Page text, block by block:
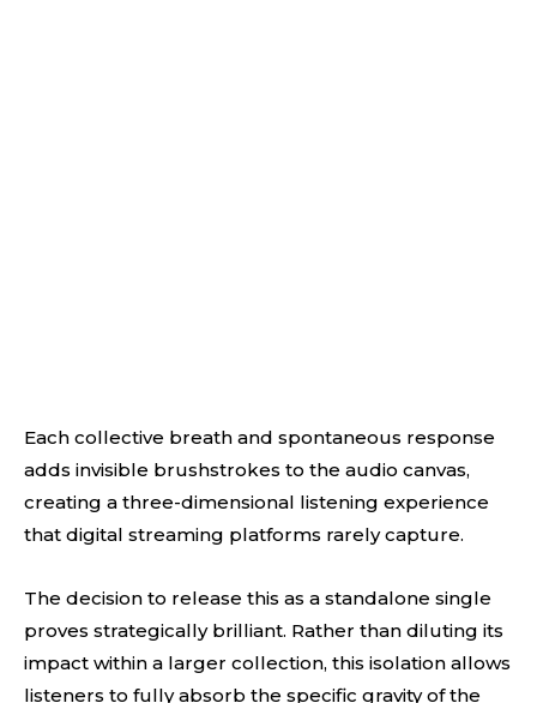
Each collective breath and spontaneous response
adds invisible brushstrokes to the audio canvas,
creating a three-dimensional listening experience
that digital streaming platforms rarely capture.
The decision to release this as a standalone single
proves strategically brilliant. Rather than diluting its
impact within a larger collection, this isolation allows
listeners to fully absorb the specific gravity of the